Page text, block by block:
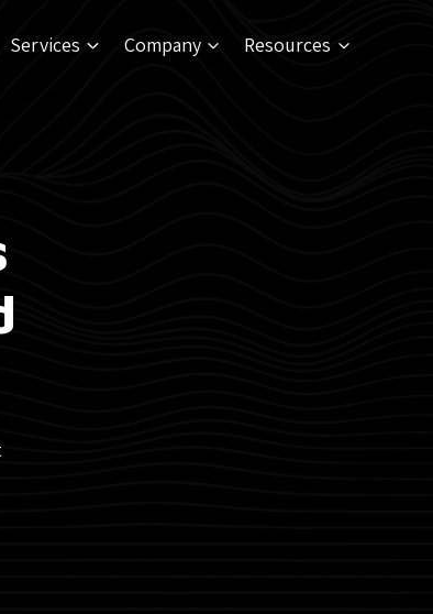
Services Company Resources